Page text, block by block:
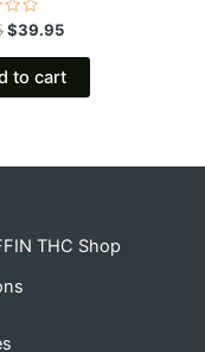
$39.95
to cart
THC Shop